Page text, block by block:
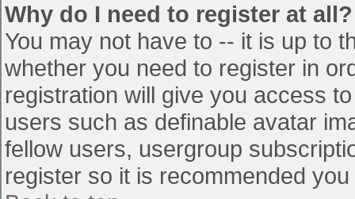
Why do I need to register at all?
You may not have to -- it is up to
whether you need to register in
registration will give you access
users such as definable avatar
fellow users, usergroup
register so it is recommended